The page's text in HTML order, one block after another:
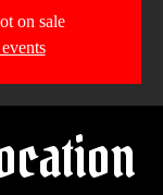
on sale